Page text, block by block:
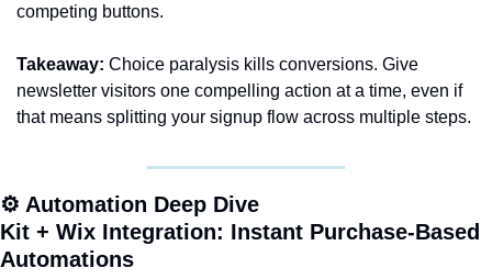
competing buttons.
Takeaway: Choice paralysis kills conversions. Give
newsletter visitors one compelling action at a time, even if
that means splitting your signup flow across multiple steps.
⚙️ Automation Deep Dive
Kit + Wix Integration: Instant Purchase-Based
Automations